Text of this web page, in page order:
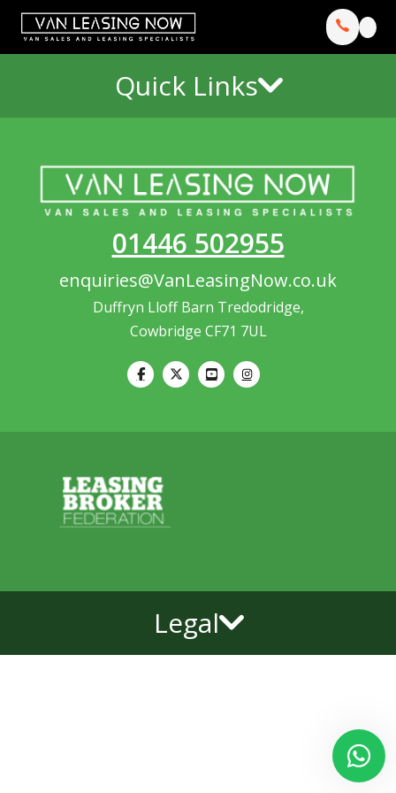
Quick Links
01446 502955
enquiries@VanLeasingNow.co.uk
Duffryn Lloff Barn Tredodridge,
Cowbridge CF71 7UL
Legal